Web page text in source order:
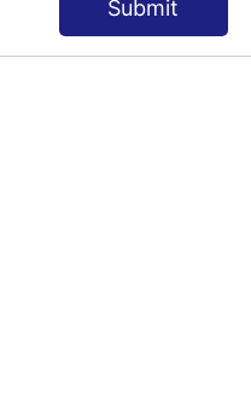
Submit